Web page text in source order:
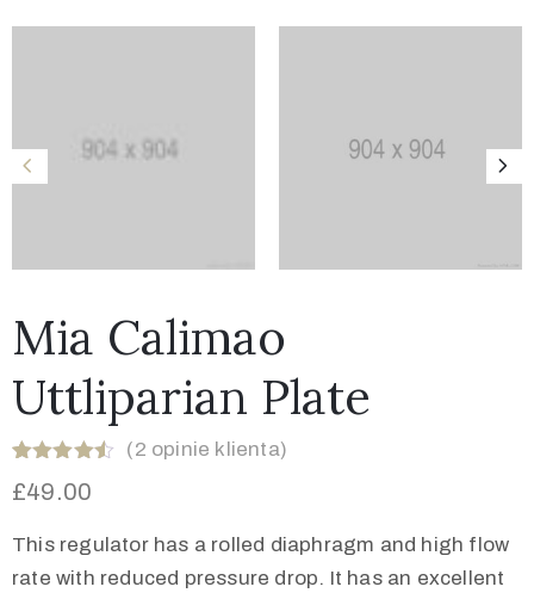
Mia Calimao
Uttliparian Plate
4.50na 5
podstawie
ocen
klientów
(2 opinie klienta)
£49.00
This regulator has a rolled diaphragm and high flow
rate with reduced pressure drop. It has an excellent